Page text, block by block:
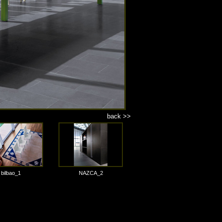
back >>
bilbao_1 NAZCA_2